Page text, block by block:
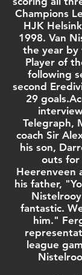
Champions
HJK
1998. Van
the year by
Player of
following
second
29
Telegraph,
coach Sir
his son,
outs for
Heerenveen
his father,
fantastic.
him."
league